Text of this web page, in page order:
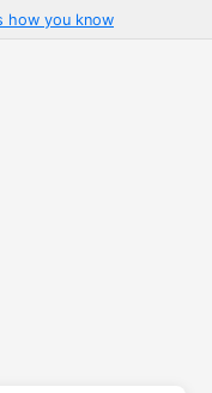
how you know